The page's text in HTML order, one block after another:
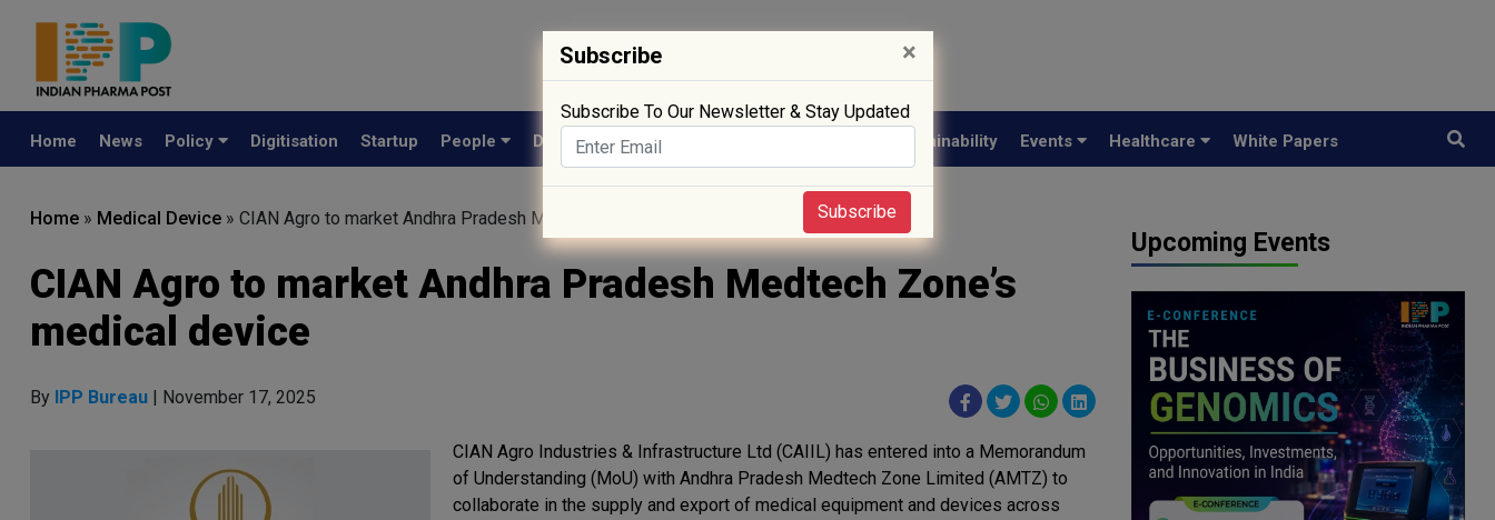
Home News Policy Digitisation Startup People Drug Approval Sustainability Events Healthcare White Papers
Home » Medical Device » CIAN Agro to market Andhra Pradesh Medtech Zone’s medical device
CIAN Agro to market Andhra Pradesh Medtech Zone’s
medical device
By IPP Bureau | November 17, 2025
CIAN Agro Industries & Infrastructure Ltd (CAIIL) has entered into a Memorandum
of Understanding (MoU) with Andhra Pradesh Medtech Zone Limited (AMTZ) to
collaborate in the supply and export of medical equipment and devices across
Upcoming Events
Subscribe ×
Subscribe To Our Newsletter & Stay Updated
Subscribe